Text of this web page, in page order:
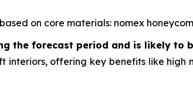
on core materials: nomex
the forecast period and is likely to
interiors, offering key benefits like